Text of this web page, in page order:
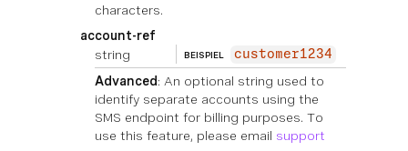
characters.
account-ref
string
BEISPIEL customer1234
Advanced: An optional string used to
identify separate accounts using the
SMS endpoint for billing purposes. To
use this feature, please email support